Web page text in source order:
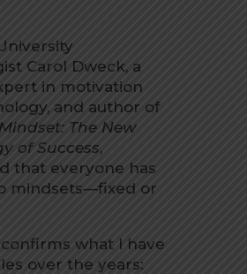
Carol Dweck, a
in motivation
and author of
Mindset: The New
of Success,
that everyone has
mindsets—fixed or
what I have
over the years: